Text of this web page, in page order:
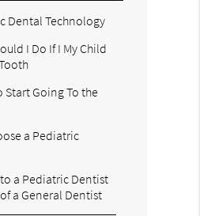
Dental Technology
I Do If I My Child
Start Going To the
a Pediatric
a Pediatric Dentist
a General Dentist